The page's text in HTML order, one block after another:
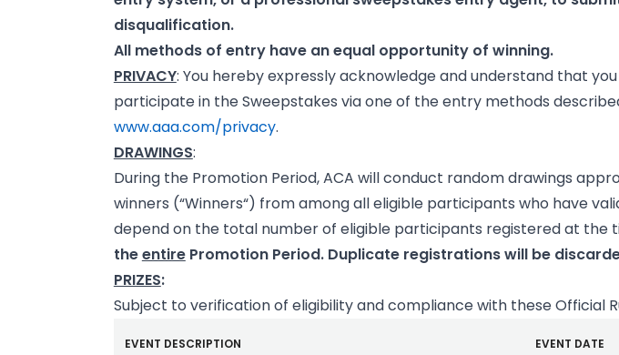
disqualification.
All methods of entry have an equal opportunity of winning.
PRIVACY: You hereby expressly acknowledge and understand that
participate in the Sweepstakes via one of the entry methods
www.aaa.com/privacy.
DRAWINGS:
During the Promotion Period, ACA will conduct random drawings
winners (“Winners“) from among all eligible participants who have
depend on the total number of eligible participants registered at the
theentirePromotion Period. Duplicate registrations will be
PRIZES:
Subject to verification of eligibility and compliance with these Official
EVENT DESCRIPTION EVENT DATE